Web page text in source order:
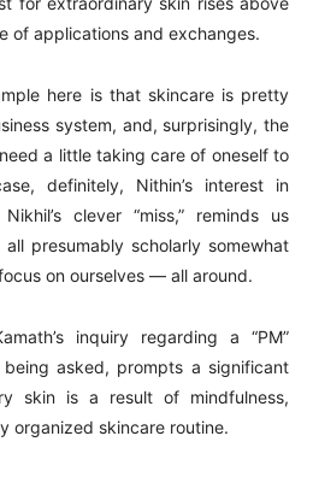
of applications and exchanges.
here is that skincare is pretty
system, and, surprisingly, the
a little taking care of oneself to
definitely, Nithin’s interest in
clever “miss,” reminds us
presumably scholarly somewhat
on ourselves — all around.
inquiry regarding a “PM”
asked, prompts a significant
skin is a result of mindfulness,
organized skincare routine.